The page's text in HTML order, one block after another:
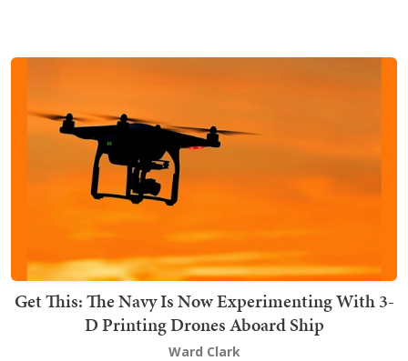
Get This: The Navy Is Now Experimenting With 3-
D Printing Drones Aboard Ship
Ward Clark